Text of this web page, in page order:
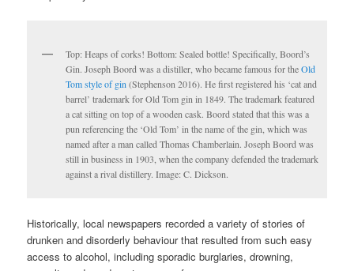
Top: Heaps of corks! Bottom: Sealed bottle! Specifically, Boord’s
Gin. Joseph Boord was a distiller, who became famous for theOld
Tom style of gin (Stephenson 2016). He first registered his ‘cat and
barrel’ trademark for Old Tom gin in 1849. The trademark featured
a cat sitting on top of a wooden cask. Boord stated that this was a
pun referencing the ‘Old Tom’ in the name of the gin, which was
named after a man called Thomas Chamberlain. Joseph Boord was
still in business in 1903, when the company defended the trademark
against a rival distillery. Image: C. Dickson.
Historically, local newspapers recorded a variety of stories of
drunken and disorderly behaviour that resulted from such easy
access to alcohol, including sporadic burglaries, drowning,